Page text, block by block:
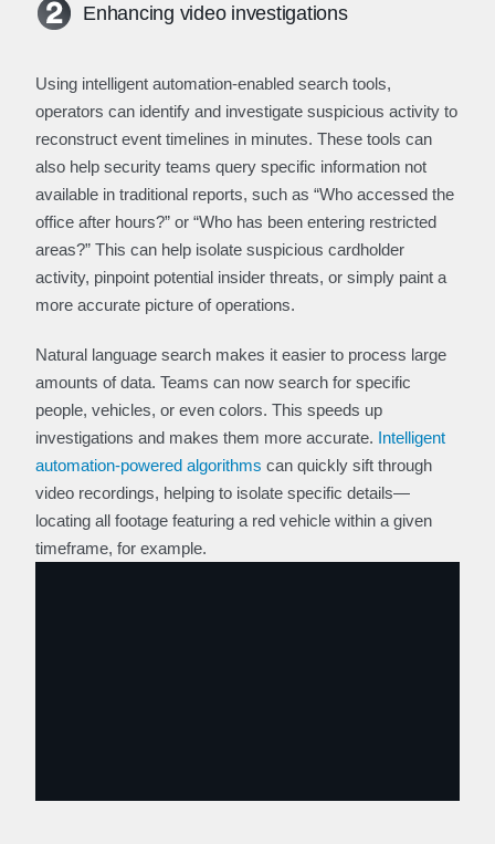
Enhancing video investigations
Using intelligent automation-enabled search tools,
operators can identify and investigate suspicious activity to
reconstruct event timelines in minutes. These tools can
also help security teams query specific information not
available in traditional reports, such as “Who accessed the
office after hours?” or “Who has been entering restricted
areas?” This can help isolate suspicious cardholder
activity, pinpoint potential insider threats, or simply paint a
more accurate picture of operations.
Natural language search makes it easier to process large
amounts of data. Teams can now search for specific
people, vehicles, or even colors. This speeds up
investigations and makes them more accurate. Intelligent
automation-powered algorithms can quickly sift through
video recordings, helping to isolate specific details—
locating all footage featuring a red vehicle within a given
timeframe, for example.